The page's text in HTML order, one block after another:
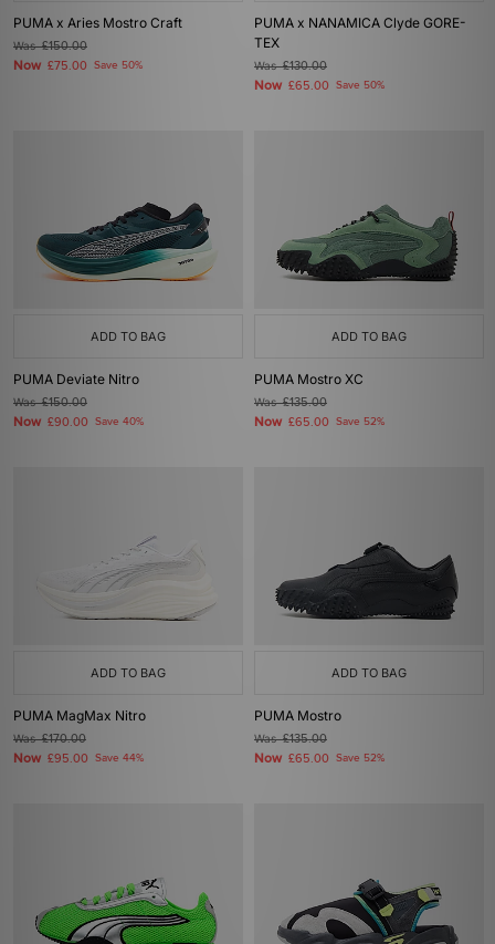
PUMA x Aries Mostro Craft
Was£150.00
Now £75.00 Save 50%
PUMA x NANAMICA Clyde GORE-
TEX
Was£130.00
Now £65.00 Save 50%
ADD TO BAG
PUMA Deviate Nitro
Was£150.00
Now £90.00 Save 40%
ADD TO BAG
PUMA Mostro XC
Was£135.00
Now £65.00 Save 52%
ADD TO BAG
PUMA MagMax Nitro
Was£170.00
Now £95.00 Save 44%
ADD TO BAG
PUMA Mostro
Was£135.00
Now £65.00 Save 52%